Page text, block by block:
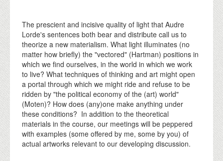
The prescient and incisive quality of light that Audre
Lorde's sentences both bear and distribute call us to
theorize a new materialism. What light illuminates (no
matter how briefly) the "vectored" (Hartman) positions in
which we find ourselves, in the world in which we work
to live? What techniques of thinking and art might open
a portal through which we might ride and refuse to be
ridden by "the political economy of the (art) world"
(Moten)? How does (any)one make anything under
these conditions? In addition to the theoretical
materials in the course, our meetings will be peppered
with examples (some offered by me, some by you) of
actual artworks relevant to our developing discussion.